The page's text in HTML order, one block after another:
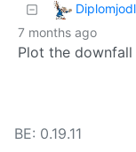
7 months ago
Plot the
BE: 0.19.11